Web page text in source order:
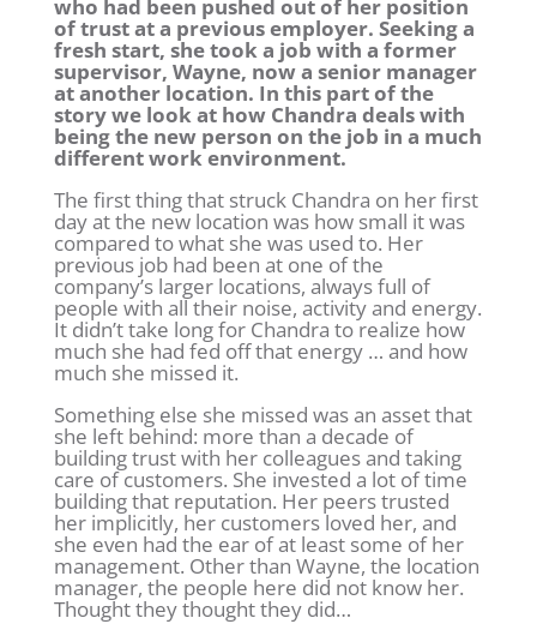
who had been pushed out of her position
of trust at a previous employer. Seeking a
fresh start, she took a job with a former
supervisor, Wayne, now a senior manager
at another location. In this part of the
story we look at how Chandra deals with
being the new person on the job in a much
different work environment.
The first thing that struck Chandra on her first
day at the new location was how small it was
compared to what she was used to. Her
previous job had been at one of the
company’s larger locations, always full of
people with all their noise, activity and energy.
It didn’t take long for Chandra to realize how
much she had fed off that energy … and how
much she missed it.
Something else she missed was an asset that
she left behind: more than a decade of
building trust with her colleagues and taking
care of customers. She invested a lot of time
building that reputation. Her peers trusted
her implicitly, her customers loved her, and
she even had the ear of at least some of her
management. Other than Wayne, the location
manager, the people here did not know her.
Thought they thought they did…